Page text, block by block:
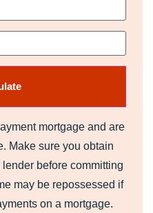
mortgage and are
Make sure you obtain
before committing
may be repossessed if
on a mortgage.